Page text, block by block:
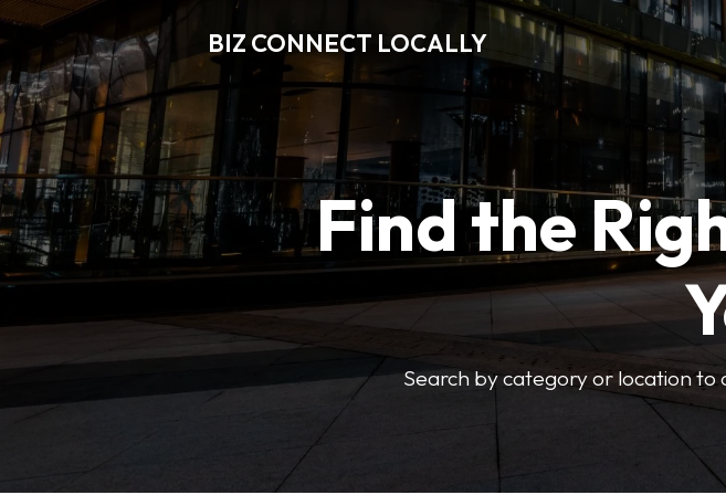
BIZ CONNECT LOCALLY
Find the
Search by category or location to